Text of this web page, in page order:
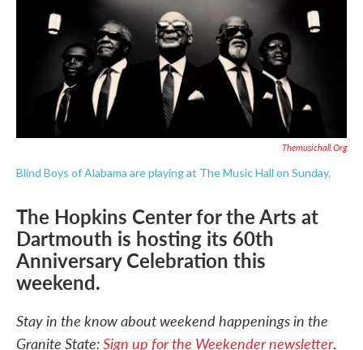
Themusichall.org
Blind Boys of Alabama are playing at The Music Hall on Sunday.
The Hopkins Center for the Arts at
Dartmouth is hosting its 60th
Anniversary Celebration this
weekend.
Stay in the know about weekend happenings in the
Granite State:Sign up for the Weekender newsletter.